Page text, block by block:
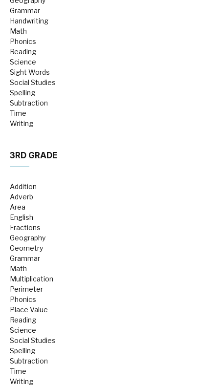
Grammar
Handwriting
Math
Phonics
Reading
Science
Sight Words
Social Studies
Spelling
Subtraction
Time
Writing
3RD GRADE
Addition
Adverb
Area
English
Fractions
Geography
Geometry
Grammar
Math
Multiplication
Perimeter
Phonics
Place Value
Reading
Science
Social Studies
Spelling
Subtraction
Time
Writing